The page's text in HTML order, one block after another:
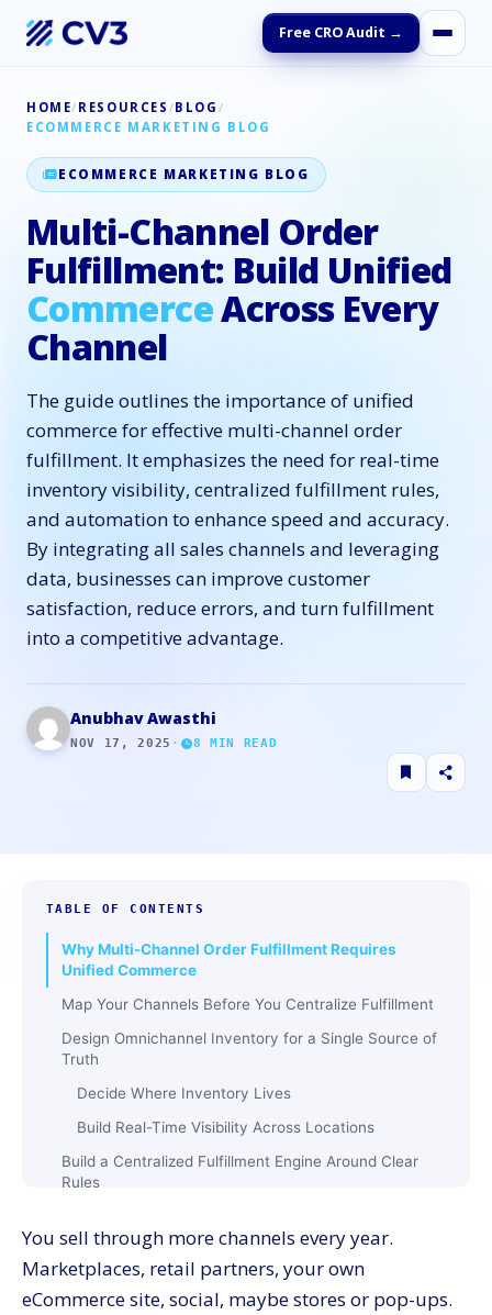
Free CRO Audit →
HOME/ RESOURCES /BLOG /
ECOMMERCE MARKETING BLOG
ECOMMERCE MARKETING BLOG
Multi-Channel Order
Fulfillment: Build Unified
CommerceAcross Every
Channel
The guide outlines the importance of unified
commerce for effective multi-channel order
fulfillment. It emphasizes the need for real-time
inventory visibility, centralized fulfillment rules,
and automation to enhance speed and accuracy.
By integrating all sales channels and leveraging
data, businesses can improve customer
satisfaction, reduce errors, and turn fulfillment
into a competitive advantage.
Anubhav Awasthi
NOV 17, 2025 · 8 MIN READ
TABLE OF CONTENTS
Why Multi-Channel Order Fulfillment Requires
Unified Commerce
Map Your Channels Before You Centralize Fulfillment
Design Omnichannel Inventory for a Single Source of
Truth
Decide Where Inventory Lives
Build Real-Time Visibility Across Locations
Build a Centralized Fulfillment Engine Around Clear
Rules
Handle Splits and Backorders With Intention
Use Automation to Raise Speed and Accuracy in
Fulfillment
You sell through more channels every year.
Marketplaces, retail partners, your own
eCommerce site, social, maybe stores or pop-ups.